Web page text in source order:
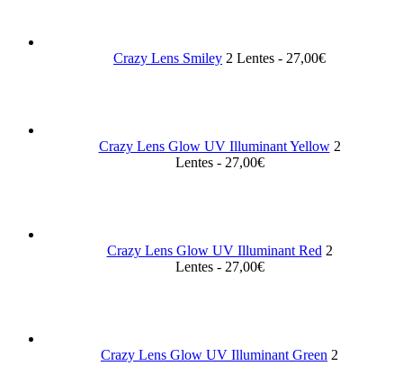
Crazy Lens Smiley 2 Lentes - 27,00€
Crazy Lens Glow UV Illuminant Yellow 2
Lentes - 27,00€
Crazy Lens Glow UV Illuminant Red 2
Lentes - 27,00€
Crazy Lens Glow UV Illuminant Green 2